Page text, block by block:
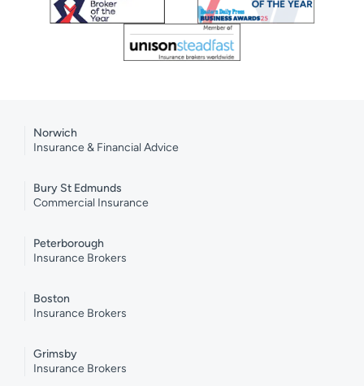
Norwich
Insurance & Financial Advice
Bury St Edmunds
Commercial Insurance
Peterborough
Insurance Brokers
Boston
Insurance Brokers
Grimsby
Insurance Brokers